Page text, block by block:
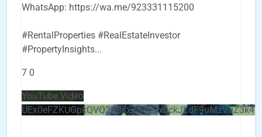
WhatsApp: https://wa.me/923331115200
#RentalProperties #RealEstateInvestor
#PropertyInsights...
7 0
YouTube Video